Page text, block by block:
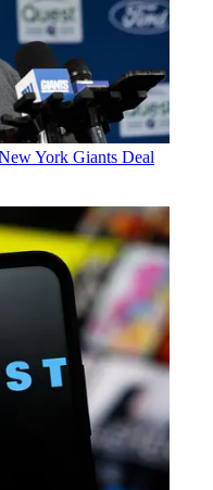
York Giants Deal